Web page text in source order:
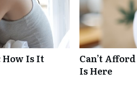
How Is It
Can’t
Is Here